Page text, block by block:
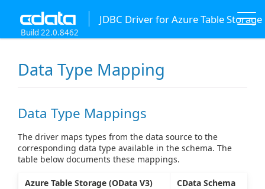
JDBC Driver for Azure Table Storage
Build 22.0.8462
Data Type Mapping
Data Type Mappings
The driver maps types from the data source to the
corresponding data type available in the schema. The
table below documents these mappings.
Azure Table Storage (OData V3)
CData Schema